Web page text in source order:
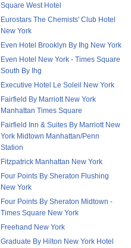
Square West Hotel
Eurostars The Chemists' Club Hotel
New York
Even Hotel Brooklyn By Ihg New York
Even Hotel New York - Times Square
South By Ihg
Executive Hotel Le Soleil New York
Fairfield By Marriott New York
Manhattan Times Square
Fairfield Inn & Suites By Marriott New
York Midtown Manhattan/Penn
Station
Fitzpatrick Manhattan New York
Four Points By Sheraton Flushing
New York
Four Points By Sheraton Midtown -
Times Square New York
Freehand New York
Graduate By Hilton New York Hotel